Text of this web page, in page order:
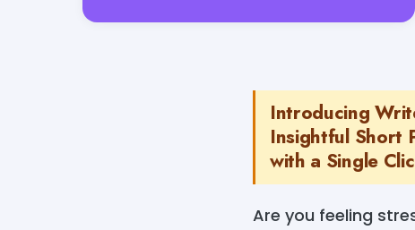
Introducing
Insightful Short
with a Single
Are you feeling